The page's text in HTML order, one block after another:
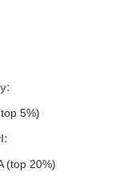
5%)
(top 20%)